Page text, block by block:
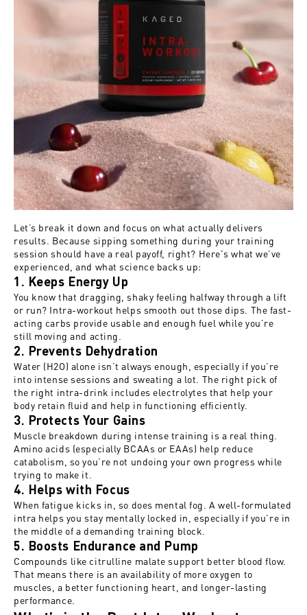
Let’s break it down and focus on what actually delivers
results. Because sipping something during your training
session should have a real payoff, right? Here's what we’ve
experienced, and what science backs up:
1. Keeps Energy Up
You know that dragging, shaky feeling halfway through a lift
or run? Intra-workout helps smooth out those dips. The fast-
acting carbs provide usable and enough fuel while you’re
still moving and acting.
2. Prevents Dehydration
Water (H2O) alone isn’t always enough, especially if you’re
into intense sessions and sweating a lot. The right pick of
the right intra-drink includes electrolytes that help your
body retain fluid and help in functioning efficiently.
3. Protects Your Gains
Muscle breakdown during intense training is a real thing.
Amino acids (especially BCAAs or EAAs) help reduce
catabolism, so you’re not undoing your own progress while
trying to make it.
4. Helps with Focus
When fatigue kicks in, so does mental fog. A well-formulated
intra helps you stay mentally locked in, especially if you’re in
the middle of a demanding training block.
5. Boosts Endurance and Pump
Compounds like citrulline malate support better blood flow.
That means there is an availability of more oxygen to
muscles, a better functioning heart, and longer-lasting
performance.